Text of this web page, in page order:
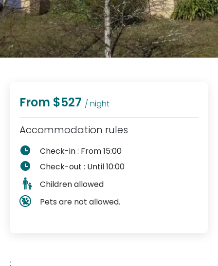
:
From $527 / night
Accommodation rules
Check-in : From 15:00
Check-out : Until 10:00
Children allowed
Pets are not allowed.